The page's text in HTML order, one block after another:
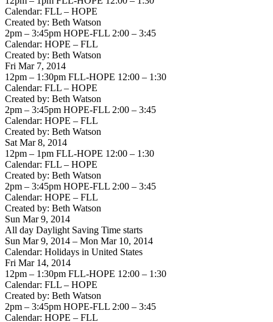
Calendar: FLL – HOPE
Created by: Beth Watson
2pm – 3:45pm HOPE-FLL 2:00 – 3:45
Calendar: HOPE – FLL
Created by: Beth Watson
Fri Mar 7, 2014
12pm – 1:30pm FLL-HOPE 12:00 – 1:30
Calendar: FLL – HOPE
Created by: Beth Watson
2pm – 3:45pm HOPE-FLL 2:00 – 3:45
Calendar: HOPE – FLL
Created by: Beth Watson
Sat Mar 8, 2014
12pm – 1pm FLL-HOPE 12:00 – 1:30
Calendar: FLL – HOPE
Created by: Beth Watson
2pm – 3:45pm HOPE-FLL 2:00 – 3:45
Calendar: HOPE – FLL
Created by: Beth Watson
Sun Mar 9, 2014
All day Daylight Saving Time starts
Sun Mar 9, 2014 – Mon Mar 10, 2014
Calendar: Holidays in United States
Fri Mar 14, 2014
12pm – 1:30pm FLL-HOPE 12:00 – 1:30
Calendar: FLL – HOPE
Created by: Beth Watson
2pm – 3:45pm HOPE-FLL 2:00 – 3:45
Calendar: HOPE – FLL